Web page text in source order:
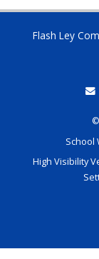
Flash Ley
School
High Visibility